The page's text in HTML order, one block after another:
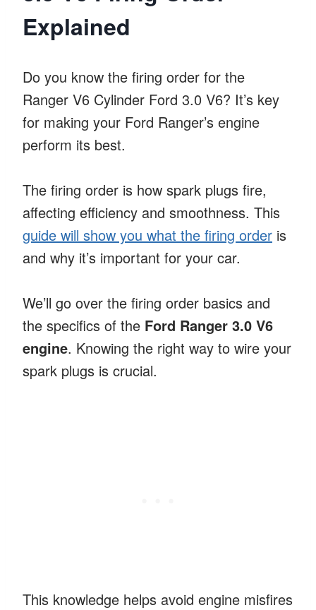
Explained
Do you know the firing order for the
Ranger V6 Cylinder Ford 3.0 V6? It’s key
for making your Ford Ranger’s engine
perform its best.
The firing order is how spark plugs fire,
affecting efficiency and smoothness. This
guide will show you what the firing order is
and why it’s important for your car.
We’ll go over the firing order basics and
the specifics of the Ford Ranger 3.0 V6
engine. Knowing the right way to wire your
spark plugs is crucial.
This knowledge helps avoid engine misfires